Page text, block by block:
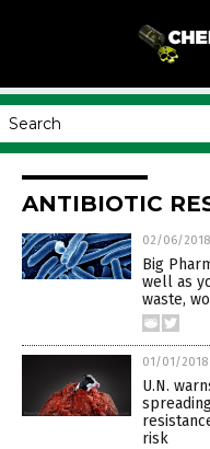
ANTIBIOTIC
02/06/2018
Big
well as
waste,
01/01/2018
U.N.
risk